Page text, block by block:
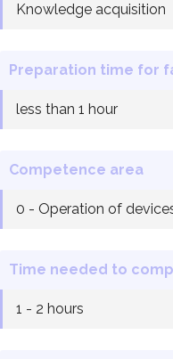
Knowledge acquisition
Preparation time for
less than 1 hour
Competence area
0 - Operation of
Time needed to
1 - 2 hours